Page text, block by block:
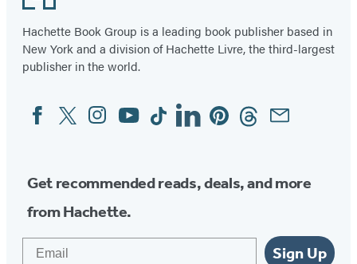
Hachette Book Group is a leading book publisher based in
New York and a division of Hachette Livre, the third-largest
publisher in the world.
Social
Media
FacebookTwitterInstagram
YouTubeTiktokLinkedinPinterestThreadsEmail
Get recommended reads, deals, and more
from Hachette.
Sign Up